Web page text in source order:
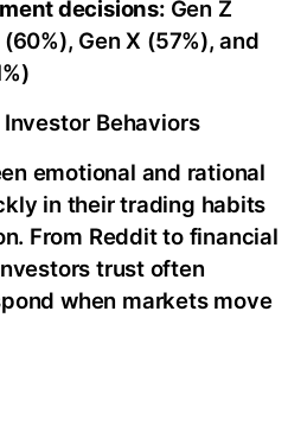
decisions: Gen Z
Gen X (57%), and
Behaviors
emotional and rational
in their trading habits
From Reddit to financial
trust often
when markets move